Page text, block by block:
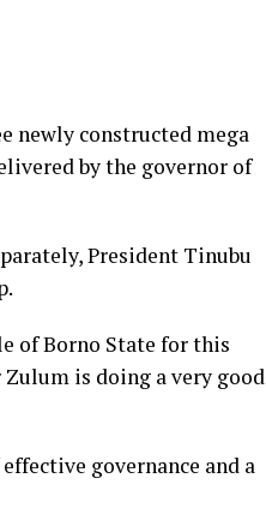
newly constructed mega
by the governor of
President Tinubu
of Borno State for this
is doing a very good
governance and a